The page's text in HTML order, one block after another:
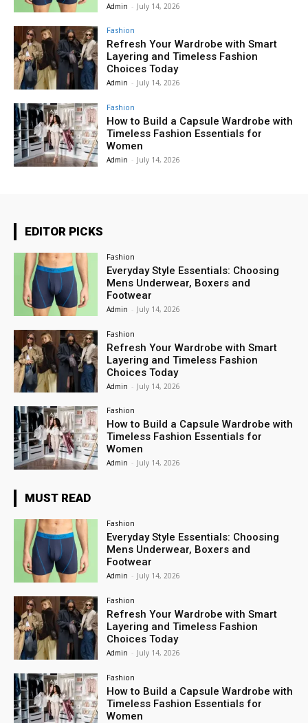
Admin - July 14, 2026
Fashion
Refresh Your Wardrobe with Smart
Layering and Timeless Fashion
Choices Today
Admin - July 14, 2026
Fashion
How to Build a Capsule Wardrobe with
Timeless Fashion Essentials for
Women
Admin - July 14, 2026
EDITOR PICKS
Fashion
Everyday Style Essentials: Choosing
Mens Underwear, Boxers and
Footwear
Admin - July 14, 2026
Fashion
Refresh Your Wardrobe with Smart
Layering and Timeless Fashion
Choices Today
Admin - July 14, 2026
Fashion
How to Build a Capsule Wardrobe with
Timeless Fashion Essentials for
Women
Admin - July 14, 2026
MUST READ
Fashion
Everyday Style Essentials: Choosing
Mens Underwear, Boxers and
Footwear
Admin - July 14, 2026
Fashion
Refresh Your Wardrobe with Smart
Layering and Timeless Fashion
Choices Today
Admin - July 14, 2026
Fashion
How to Build a Capsule Wardrobe with
Timeless Fashion Essentials for
Women